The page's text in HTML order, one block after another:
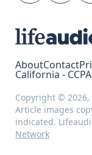
AboutContact
California -
Copyright ©
Article images
indicated.
Network